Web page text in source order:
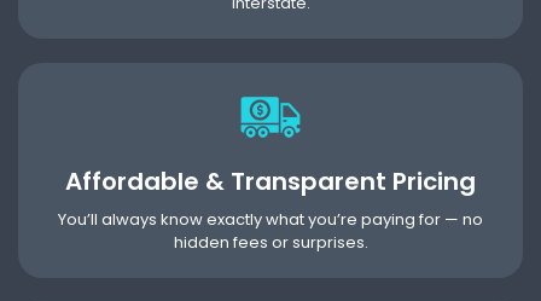
Affordable & Transparent Pricing
You’ll always know exactly what you’re paying for — no
hidden fees or surprises.